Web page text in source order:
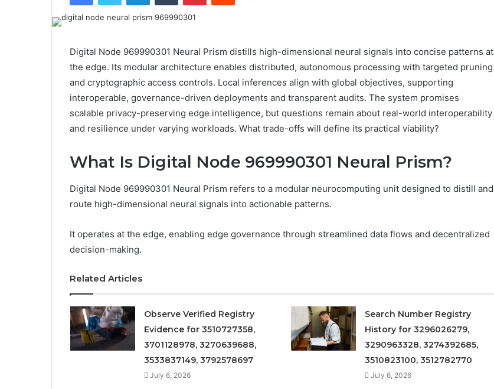
Digital Node 969990301 Neural Prism distills high-dimensional neural signals into concise patterns at
the edge. Its modular architecture enables distributed, autonomous processing with targeted pruning
and cryptographic access controls. Local inferences align with global objectives, supporting
interoperable, governance-driven deployments and transparent audits. The system promises
scalable privacy-preserving edge intelligence, but questions remain about real-world interoperability
and resilience under varying workloads. What trade-offs will define its practical viability?
What Is Digital Node 969990301 Neural Prism?
Digital Node 969990301 Neural Prism refers to a modular neurocomputing unit designed to distill and
route high-dimensional neural signals into actionable patterns.
It operates at the edge, enabling edge governance through streamlined data flows and decentralized
decision-making.
Related Articles
Observe Verified Registry
Evidence for 3510727358,
3701128978, 3270639688,
3533837149, 3792578697
July 6, 2026
Search Number Registry
History for 3296026279,
3290963328, 3274392685,
3510823100, 3512782770
July 6, 2026